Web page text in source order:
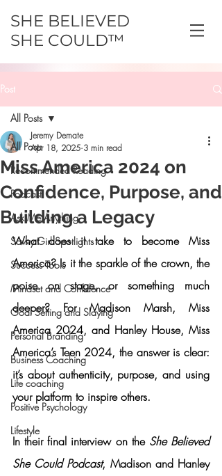
SHE BELIEVED
SHE COULD™
Post
All Posts
Recommended Reading
Podcast
Ask Me Anything
Savvy Girl Spotlights
Success Tools
Mindset and Confidence
Goal Setting and Slaying
Personal Branding
Business Coaching
Life coaching
Positive Psychology
Lifestyle
All Posts
Miss America 2024 on
Confidence, Purpose, and
Building a Legacy
Jeremy Demate
Apr 18, 2025 3 min read
What does it take to become Miss
America? Is it the sparkle of the crown, the
poise on stage, or something much
deeper? For Madison Marsh, Miss
America 2024, and Hanley House, Miss
America’s Teen 2024, the answer is clear:
it’s about authenticity, purpose, and using
your platform to inspire others.
In their final interview on the She Believed
She Could Podcast, Madison and Hanley